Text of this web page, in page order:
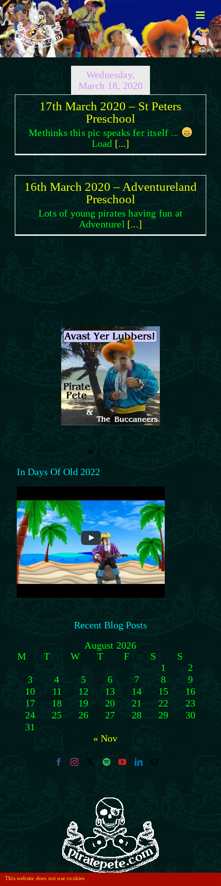
Skip
to
content
Wednesday,
March 18, 2020
17th March 2020 – St Peters
Preschool
Methinks this pic speaks fer itself ...
Load [...]
16th March 2020 – Adventureland
Preschool
Lots of young pirates having fun at
Adventurel [...]
In Days Of Old 2022
Recent Blog Posts
August 2026
M
T W T F S
S
1
2
3
4 5 6 7 8
9
10
11 12 13 14 15
16
17
18 19 20 21 22
23
24
25 26 27 28 29
30
31
« Nov
This website does not use cookies